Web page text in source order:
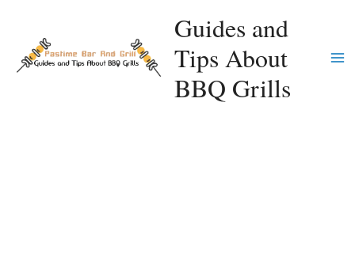
content
Guides and
Tips About
BBQ Grills